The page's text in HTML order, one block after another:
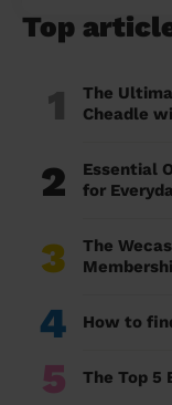
Top
1
The
Cheadle
2
Essential
for
3
The
4 How to
5 The Top 5